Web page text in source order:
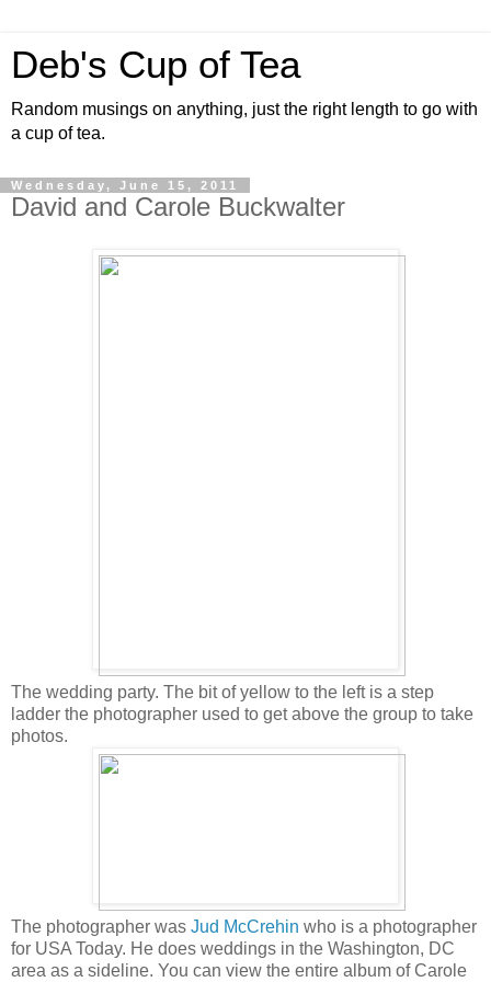
Deb's Cup of Tea
Random musings on anything, just the right length to go with
a cup of tea.
Wednesday, June 15, 2011
David and Carole Buckwalter
The wedding party. The bit of yellow to the left is a step
ladder the photographer used to get above the group to take
photos.
The photographer was Jud McCrehin who is a photographer
for USA Today. He does weddings in the Washington, DC
area as a sideline. You can view the entire album of Carole